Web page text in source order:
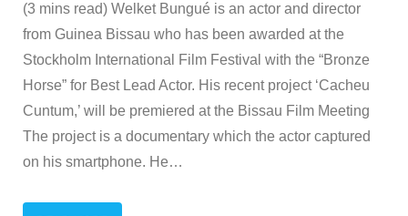
(3 mins read) Welket Bungué is an actor and director
from Guinea Bissau who has been awarded at the
Stockholm International Film Festival with the “Bronze
Horse” for Best Lead Actor. His recent project ‘Cacheu
Cuntum,’ will be premiered at the Bissau Film Meeting
The project is a documentary which the actor captured
on his smartphone. He…